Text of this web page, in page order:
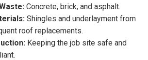
Concrete, brick, and asphalt.
Shingles and underlayment from
roof replacements.
Keeping the job site safe and